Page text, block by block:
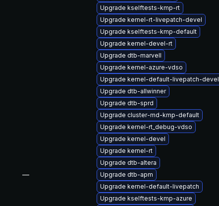
—
Upgrade kselftests-kmp-rt
Upgrade kernel-rt-livepatch-devel
Upgrade kselftests-kmp-default
Upgrade kernel-devel-rt
Upgrade dtb-marvell
Upgrade kernel-azure-vdso
Upgrade kernel-default-livepatch-devel
Upgrade dtb-allwinner
Upgrade dtb-sprd
Upgrade cluster-md-kmp-default
Upgrade kernel-rt_debug-vdso
Upgrade kernel-devel
Upgrade kernel-rt
Upgrade dtb-altera
Upgrade dtb-apm
Upgrade kernel-default-livepatch
Upgrade kselftests-kmp-azure